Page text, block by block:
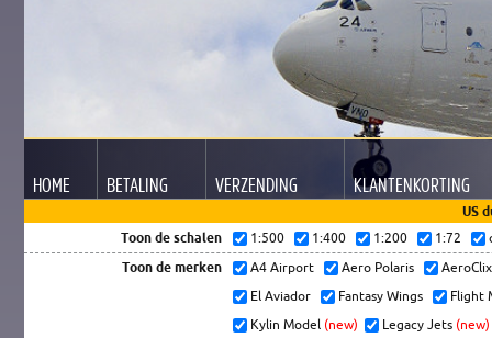
HOME BETALING VERZENDING KLANTENKORTING
US
Toon de schalen
1:500 1:400 1:200 1:72
Toon de merken A4 Airport Aero Polaris
El Aviador
Fantasy Wings
Flight
Kylin Model (new) Legacy Jets (new)